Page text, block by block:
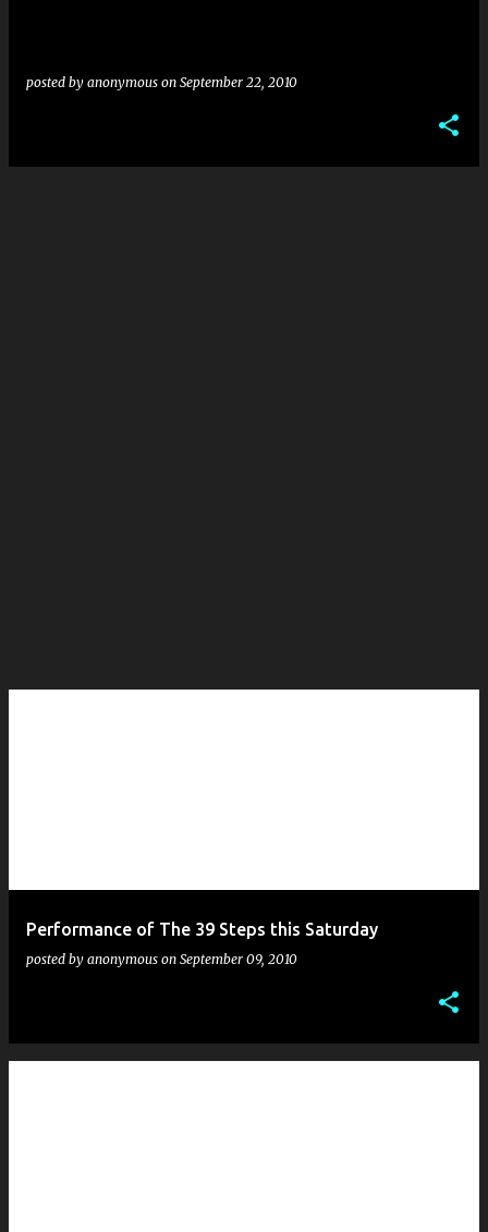
posted by anonymous on September 22, 2010
Performance of The 39 Steps this Saturday
posted by anonymous on September 09, 2010